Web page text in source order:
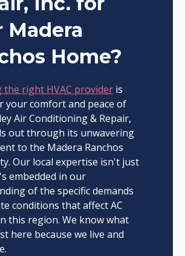
Madera
Home?
the right HVAC provideris
your comfort and peace of
Air Conditioning & Repair,
out through its unwavering
to the Madera Ranchos
Our local expertise isn't just
embedded in our
of the specific demands
conditions that affect AC
this region. We know what
here because we live and